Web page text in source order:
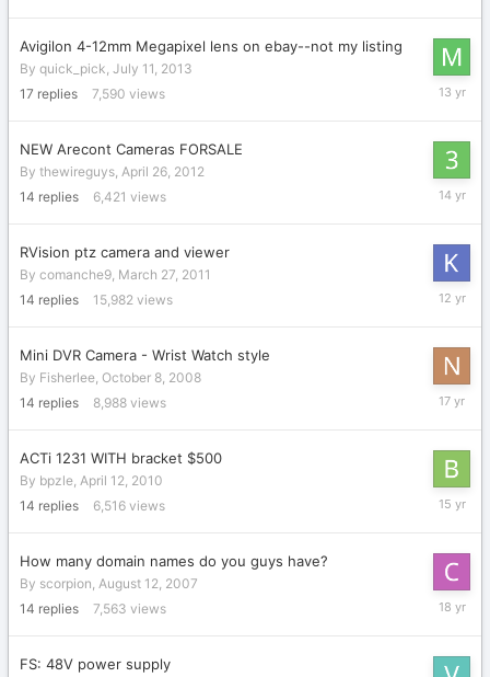
Avigilon 4-12mm Megapixel lens on ebay--not my listing
By quick_pick, July 11, 2013
17 replies 7,590 views
July
NEW Arecont Cameras FORSALE
By thewireguys, April 26, 2012
14 replies 6,421 views
June
RVision ptz camera and viewer
By comanche9, March 27, 2011
14 replies 15,982 views
June
Mini DVR Camera - Wrist Watch style
By Fisherlee, October 8, 2008
14 replies 8,988 views
June
ACTi 1231 WITH bracket $500
By bpzle, April 12, 2010
14 replies 6,516 views
August
How many domain names do you guys have?
By scorpion, August 12, 2007
14 replies 7,563 views
October
FS: 48V power supply